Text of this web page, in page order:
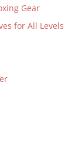
Gear
for All Levels